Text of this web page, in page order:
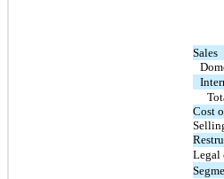
Sales
Cost
Legal